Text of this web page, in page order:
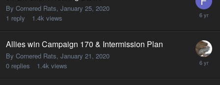
By Cornered Rats, January 25, 2020
1 reply 1.4k views
Allies win Campaign 170 & Intermission Plan
By Cornered Rats, January 21, 2020
0 replies 1.4k views